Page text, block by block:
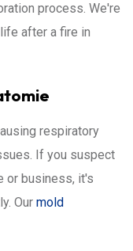
process. We're
after a fire in
respiratory
If you suspect
or business, it's
Our mold